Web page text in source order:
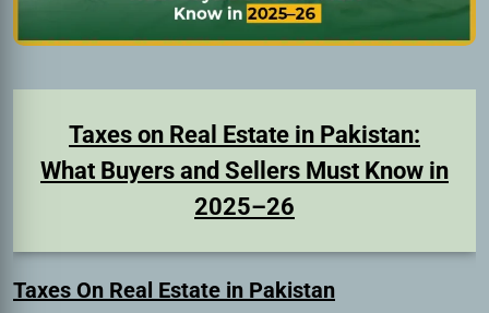
Taxes on Real Estate in Pakistan:
What Buyers and Sellers Must Know in
2025–26
Taxes On Real Estate in Pakistan